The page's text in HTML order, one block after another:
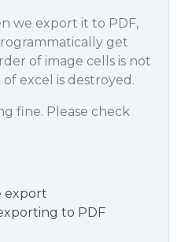
we export it to PDF,
get
of image cells is not
excel is destroyed.
fine. Please check
export
to PDF